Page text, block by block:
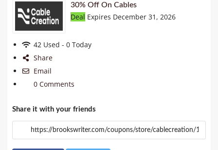
30% Off On Cables
Deal Expires December 31, 2026
42 Used - 0 Today
Share
Email
0 Comments
Share it with your friends